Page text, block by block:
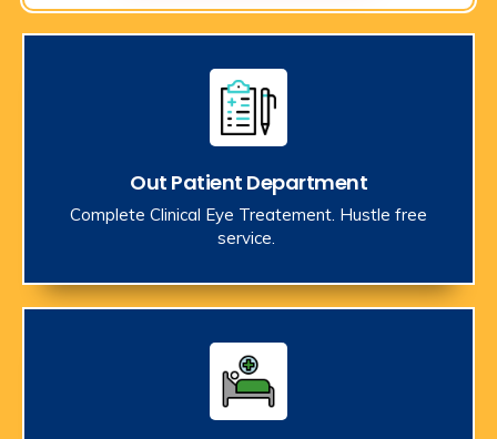
Out Patient Department
Complete Clinical Eye Treatement. Hustle free
service.